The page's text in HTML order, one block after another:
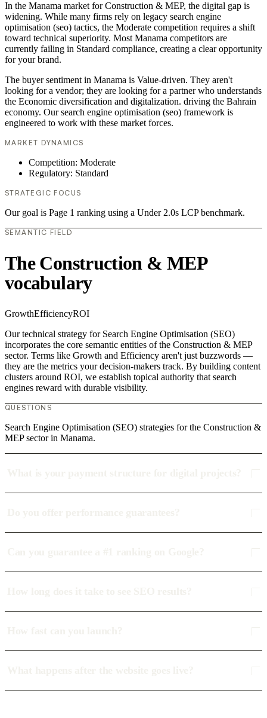
In the Manama market for Construction & MEP, the digital gap is
widening. While many firms rely on legacy search engine
optimisation (seo) tactics, the Moderate competition requires a shift
toward technical superiority. Most Manama competitors are
currently failing in Standard compliance, creating a clear opportunity
for your brand.
The buyer sentiment in Manama is Value-driven. They aren't
looking for a vendor; they are looking for a partner who understands
the Economic diversification and digitalization. driving the Bahrain
economy. Our search engine optimisation (seo) framework is
engineered to work with these market forces.
MARKET DYNAMICS
Competition: Moderate
Regulatory: Standard
STRATEGIC FOCUS
Our goal is Page 1 ranking using a Under 2.0s LCP benchmark.
SEMANTIC FIELD
The Construction & MEP
vocabulary
GrowthEfficiencyROI
Our technical strategy for Search Engine Optimisation (SEO)
incorporates the core semantic entities of the Construction & MEP
sector. Terms like Growth and Efficiency aren't just buzzwords —
they are the metrics your decision-makers track. By building content
clusters around ROI, we establish topical authority that search
engines reward with durable visibility.
QUESTIONS
Search Engine Optimisation (SEO) strategies for the Construction &
MEP sector in Manama.